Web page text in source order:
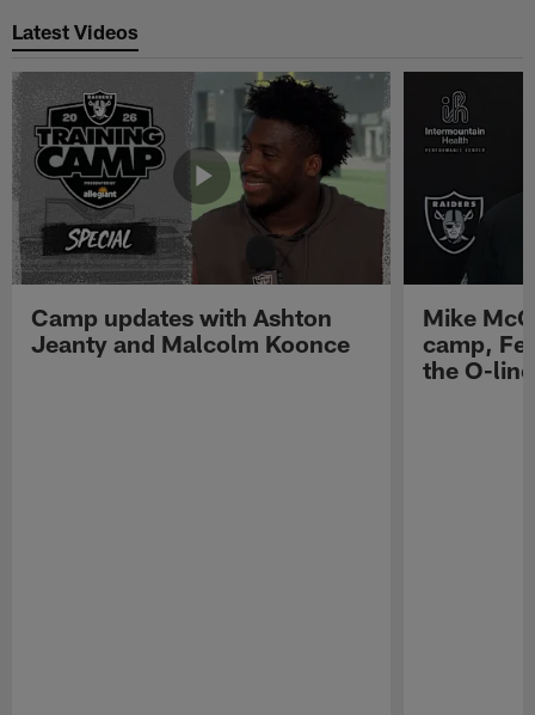
Latest Videos
Camp updates with Ashton
Jeanty and Malcolm Koonce
Mike
camp,
the O-line